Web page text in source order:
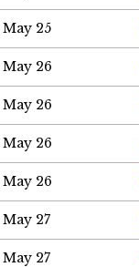
May 25
May 26
May 26
May 26
May 26
May 27
May 27